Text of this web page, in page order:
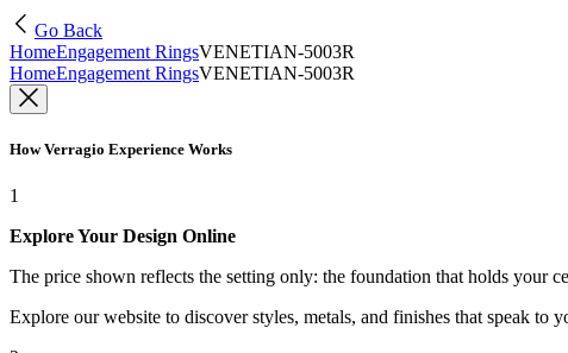
Go Back
HomeEngagement RingsVENETIAN-5003R
HomeEngagement RingsVENETIAN-5003R
How Verragio Experience Works
1
Explore Your Design Online
The price shown reflects the setting only: the foundation that holds your
Explore our website to discover styles, metals, and finishes that speak to